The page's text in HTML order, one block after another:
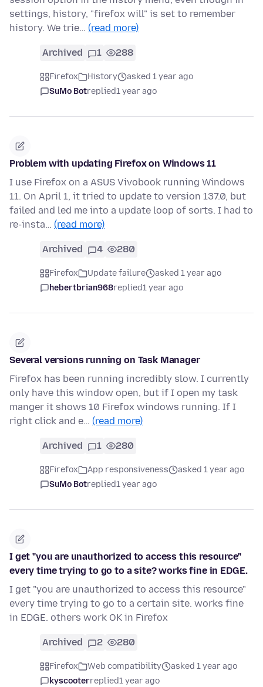
settings, history, "firefox will" is set to remember
history. We trie… (read more)
Archived 1 288
Firefox History
asked 1 year ago
SuMo Botreplied1 year ago
Problem with updating Firefox on Windows 11
I use Firefox on a ASUS Vivobook running Windows
11. On April 1, it tried to update to version 137.0, but
failed and led me into a update loop of sorts. I had to
re-insta… (read more)
Archived 4 280
Firefox Update failure
asked 1 year ago
hebertbrian968replied1 year ago
Several versions running on Task Manager
Firefox has been running incredibly slow. I currently
only have this window open, but if I open my task
manger it shows 10 Firefox windows running. If I
right click and e… (read more)
Archived 1 280
Firefox App responsiveness
asked 1 year ago
SuMo Botreplied1 year ago
I get "you are unauthorized to access this resource"
every time trying to go to a site? works fine in EDGE.
I get "you are unauthorized to access this resource"
every time trying to go to a certain site. works fine
in EDGE. others work OK in Firefox
Archived 2 280
Firefox Web compatibility
asked 1 year ago
kyscooterreplied1 year ago